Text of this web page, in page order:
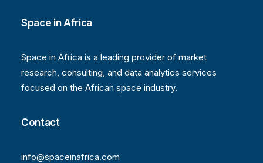
Space in Africa
Space in Africa is a leading provider of market
research, consulting, and data analytics services
focused on the African space industry.
Contact
info@spaceinafrica.com